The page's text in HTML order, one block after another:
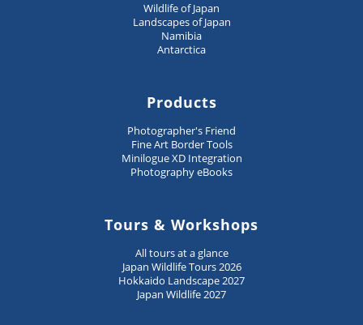
Wildlife of Japan
Landscapes of Japan
Namibia
Antarctica
Products
Photographer's Friend
Fine Art Border Tools
Minilogue XD Integration
Photography eBooks
Tours & Workshops
All tours at a glance
Japan Wildlife Tours 2026
Hokkaido Landscape 2027
Japan Wildlife 2027